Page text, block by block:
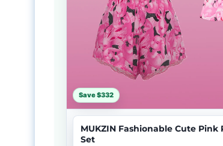
Save $332
MUKZIN Fashionable Cute Pink
Set